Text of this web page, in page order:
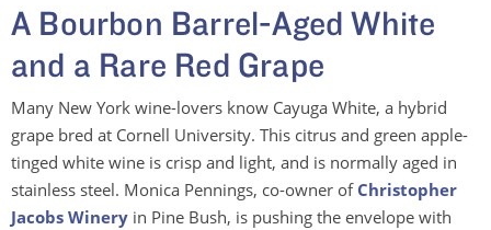
A Bourbon Barrel-Aged White
and a Rare Red Grape
Many New York wine-lovers know Cayuga White, a hybrid
grape bred at Cornell University. This citrus and green apple-
tinged white wine is crisp and light, and is normally aged in
stainless steel. Monica Pennings, co-owner of Christopher
Jacobs Winery in Pine Bush, is pushing the envelope with